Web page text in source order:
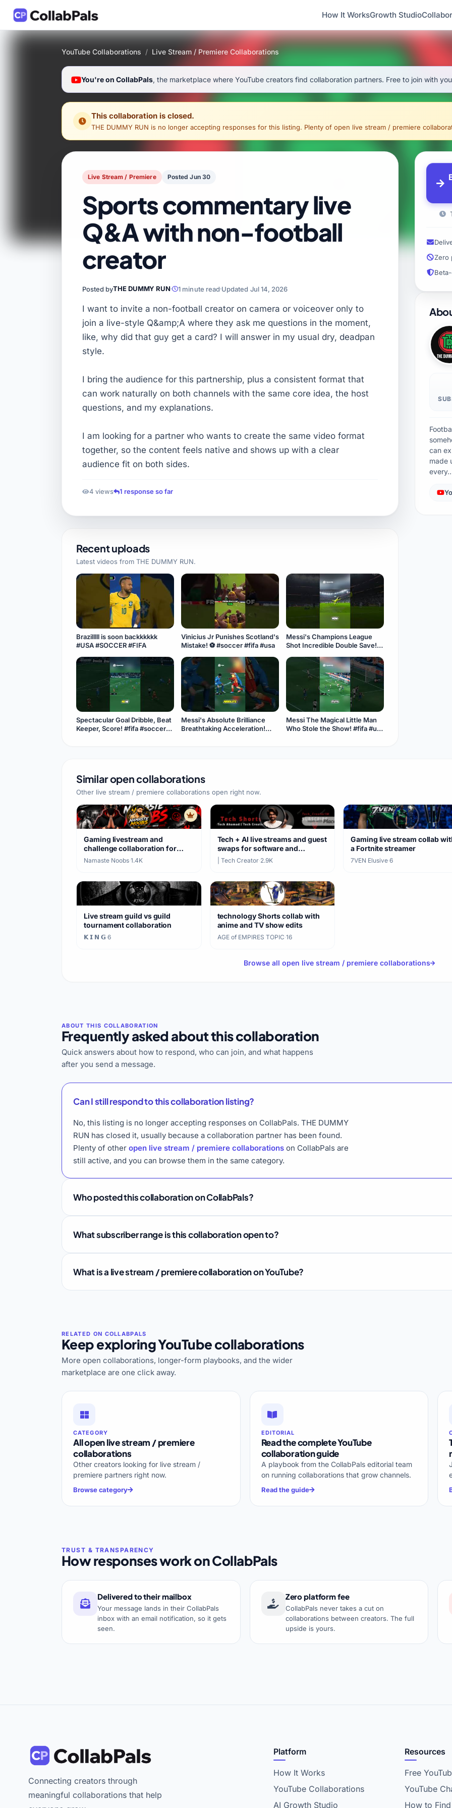
How It WorksGrowth Studio
YouTube Collaborations / Live Stream / Premiere Collaborations
You're on CollabPals, the marketplace where YouTube creators find collaboration partners. Free to join with
This collaboration is closed.
THE DUMMY RUN is no longer accepting responses for this listing. Plenty of open live stream / premiere
Live Stream / Premiere Posted Jun 30
Sports commentary live
Q&A with non-football
creator
Posted byTHE DUMMY RUN 1 minute read Updated Jul 14, 2026
I want to invite a non-football creator on camera or voiceover only to
join a live-style Q&amp;A where they ask me questions in the moment,
like, why did that guy get a card? I will answer in my usual dry, deadpan
style.
I bring the audience for this partnership, plus a consistent format that
can work naturally on both channels with the same core idea, the host
questions, and my explanations.
I am looking for a partner who wants to create the same video format
together, so the content feels native and shows up with a clear
audience fit on both sides.
4 views 1 response so far
Recent uploads
Latest videos from THE DUMMY RUN.
Brazilllll is soon backkkkkk
#USA #SOCCER #FIFA
Vinicius Jr Punishes Scotland's
Mistake! ⚽️ #soccer #fifa #usa
Messi's Champions League
Shot Incredible Double Save!
#goalkeeper
Spectacular Goal Dribble, Beat
Keeper, Score! #fifa #soccer
Messi's Absolute Brilliance
Breathtaking Acceleration!
Messi The Magical Little Man
Who Stole the Show! #fifa #usa
Zero
can
made
Similar open collaborations
Other live stream / premiere collaborations open right now.
Gaming livestream and
challenge collaboration for
BGMI and PUBG Mobile
Namaste Noobs·1.4K
Tech + AI live streams and guest
swaps for software and
hardware
| Tech Creator·2.9K
Gaming live stream collab
a Fortnite streamer
7VEN Elusive·6
Live stream guild vs guild
tournament collaboration
𝗞 𝗜 𝗡 𝗚·6
technology Shorts collab with
anime and TV show edits
AGE of EMPIRES TOPIC·16
Browse all open live stream / premiere collaborations
Frequently asked about this collaboration
Quick answers about how to respond, who can join, and what happens
after you send a message.
Can I still respond to this collaboration listing?
No, this listing is no longer accepting responses on CollabPals. THE DUMMY
RUN has closed it, usually because a collaboration partner has been found.
Plenty of other open live stream / premiere collaborations on CollabPals are
still active, and you can browse them in the same category.
Who posted this collaboration on CollabPals?
What subscriber range is this collaboration open to?
What is a live stream / premiere collaboration on YouTube?
Keep exploring YouTube collaborations
More open collaborations, longer-form playbooks, and the wider
marketplace are one click away.
CATEGORY
All open live stream / premiere
collaborations
Other creators looking for live stream /
premiere partners right now.
Browse category
EDITORIAL
Read the complete YouTube
collaboration guide
A playbook from the CollabPals editorial team
on running collaborations that grow channels.
Read the guide
How responses work on CollabPals
Delivered to their mailbox
Your message lands in their CollabPals
inbox with an email notification, so it gets
seen.
Zero platform fee
CollabPals never takes a cut on
collaborations between creators. The full
upside is yours.
Connecting creators through
meaningful collaborations that help
Platform
How It Works
YouTube Collaborations
AI Growth Studio
Resources
Free
YouTube
How to